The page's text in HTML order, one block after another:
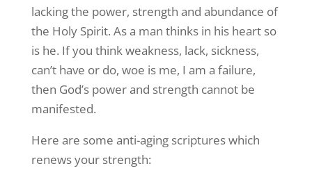
lacking the power, strength and abundance of
the Holy Spirit. As a man thinks in his heart so
is he. If you think weakness, lack, sickness,
can’t have or do, woe is me, I am a failure,
then God’s power and strength cannot be
manifested.
Here are some anti-aging scriptures which
renews your strength: